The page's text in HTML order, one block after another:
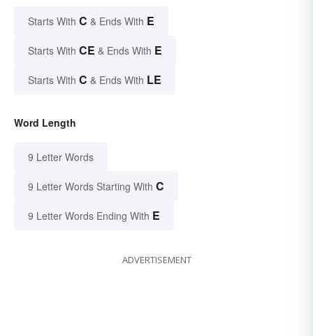
Starts With C & Ends With E
Starts With CE & Ends With E
Starts With C & Ends With LE
Word Length
9 Letter Words
9 Letter Words Starting With C
9 Letter Words Ending With E
ADVERTISEMENT